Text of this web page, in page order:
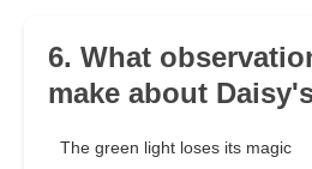
6. What
make about
The green light loses its magic